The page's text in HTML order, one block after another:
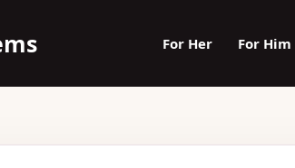
For Her For Him